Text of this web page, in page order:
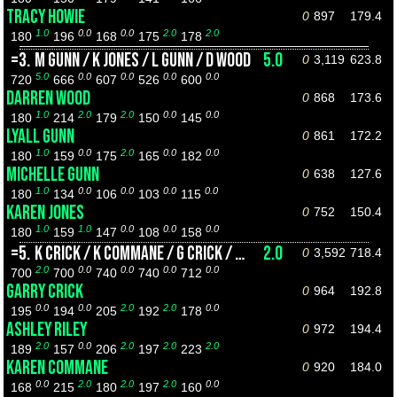
TRACY HOWIE 0 897
179.4
180 1.0 196 0.0 168 0.0 175 2.0 178 2.0
=3. M GUNN / K JONES / L GUNN / D WOOD 5.0 0 3,119 623.8
720 5.0 666 0.0 607 0.0 526 0.0 600 0.0
DARREN WOOD 0 868
173.6
180 1.0 214 2.0 179 2.0 150 0.0 145 0.0
LYALL GUNN 0 861
172.2
180 1.0 159 0.0 175 2.0 165 0.0 182 0.0
MICHELLE GUNN 0 638
127.6
180 1.0 134 0.0 106 0.0 103 0.0 115 0.0
KAREN JONES 0 752
150.4
180 1.0 159 1.0 147 0.0 108 0.0 158 0.0
=5. K CRICK / K COMMANE / G CRICK / A RILEY 2.0 0 3,592 718.4
700 2.0 700 0.0 740 0.0 740 0.0 712 0.0
GARRY CRICK 0 964
192.8
195 0.0 194 0.0 205 2.0 192 2.0 178 0.0
ASHLEY RILEY 0 972
194.4
189 2.0 157 0.0 206 2.0 197 2.0 223 2.0
KAREN COMMANE 0 920
184.0
168 0.0 215 2.0 180 2.0 197 2.0 160 0.0